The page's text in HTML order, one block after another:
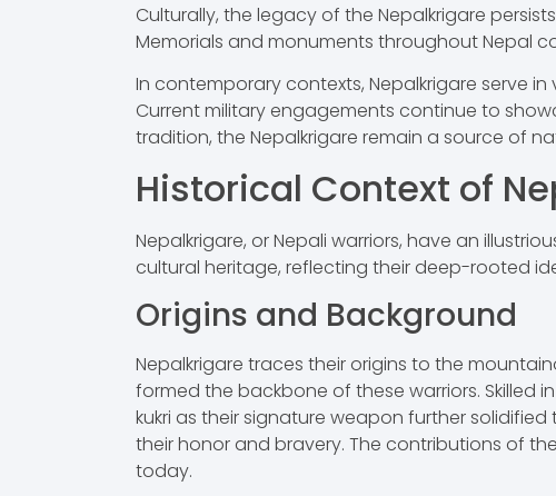
Culturally, the legacy of the Nepalkrigare
Memorials and monuments throughout Nepal
In contemporary contexts, Nepalkrigare serve
Current military engagements continue to
tradition, the Nepalkrigare remain a source of
Historical Context of
Nepalkrigare, or Nepali warriors, have an
cultural heritage, reflecting their deep-rooted
Origins and Background
Nepalkrigare traces their origins to the
formed the backbone of these warriors.
kukri as their signature weapon further
their honor and bravery. The contributions of
today.